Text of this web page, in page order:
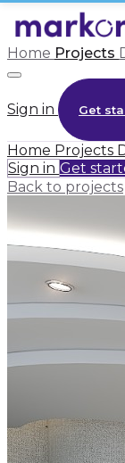
Home Projects
Sign in Get
Home Projects
Sign in Get
Back to projects